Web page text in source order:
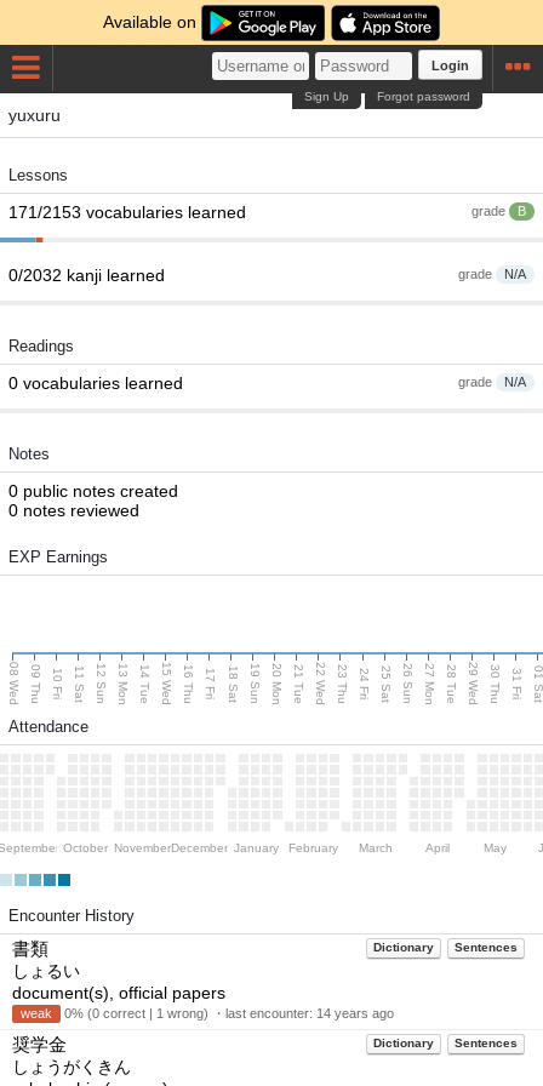
Available on
Login
Forgot password
Sign Up
yuxuru
Lessons
grade B
171/2153 vocabularies learned
grade N/A
0/2032 kanji learned
Readings
grade N/A
0 vocabularies learned
Notes
0 public notes created
0 notes reviewed
EXP Earnings
08 Wed 09 Thu 10 Fri 11 Sat 12 Sun 13 Mon 14 Tue 15 Wed 16 Thu 17 Fri 18 Sat 19 Sun 20 Mon 21 Tue 22 Wed 23 Thu 24 Fri 25 Sat 26 Sun 27 Mon 28 Tue 29 Wed 30 Thu 31 Fri 01
Attendance
October NovemberDecember January February March April May
Encounter History
Dictionary Sentences
書類
しょるい
document(s), official papers
weak 0% (0 correct | 1 wrong) ・last encounter: 14 years ago
Dictionary Sentences
奨学金
しょうがくきん